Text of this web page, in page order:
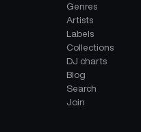
Genres
Artists
Labels
Collections
DJ charts
Blog
Search
Join